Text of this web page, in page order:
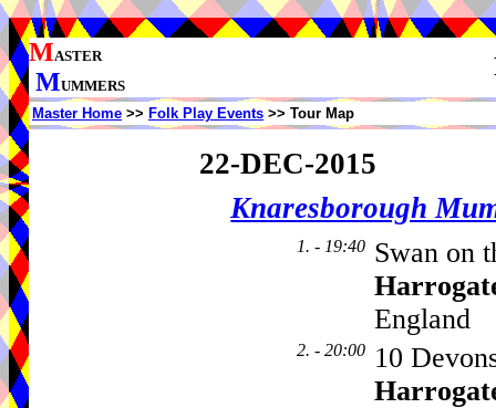
MASTER
MUMMERS
Master Home >> Folk Play Events >> Tour Map
22-DEC-2015
Knaresborough
1. - 19:40 Swan on
England
2. - 20:00 10